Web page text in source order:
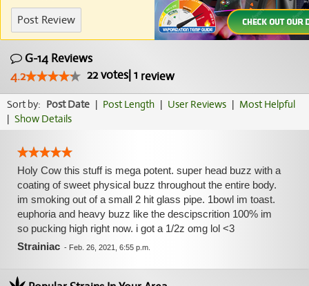
Post Review
G-14 Reviews
4.2
22votes| 1 review
Sort by: Post Date | Post Length | User Reviews | Most Helpful
| Show Details
Holy Cow this stuff is mega potent. super head buzz with a
coating of sweet physical buzz throughout the entire body.
im smoking out of a small 2 hit glass pipe. 1bowl im toast.
euphoria and heavy buzz like the descipscrition 100% im
so pucking high right now. i got a 1/2z omg lol <3
Strainiac - Feb. 26, 2021, 6:55 p.m.